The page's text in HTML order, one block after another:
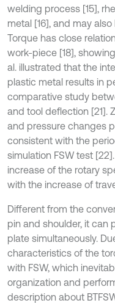
welding process [15],
metal [16], and may
Torque has close
work-piece [18],
al. illustrated that the
plastic metal results in
comparative study
and tool deflection [21].
and pressure changes
consistent with the
simulation FSW test
increase of the rotary
with the increase of
Different from the
pin and shoulder, it can
plate simultaneously.
characteristics of the
with FSW, which
organization and
description about